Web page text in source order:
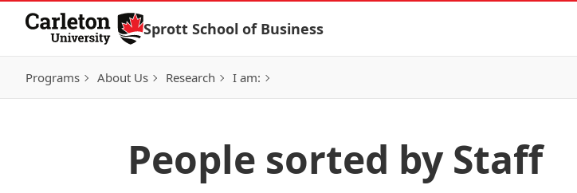
Skip to Content
Sprott School of Business
Programs About Us Research I am:
People sorted by Staff